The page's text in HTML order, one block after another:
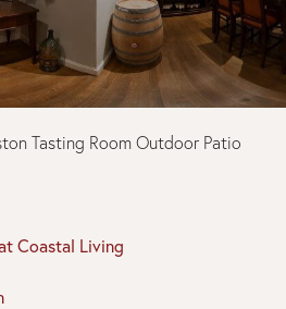
Coastal Living